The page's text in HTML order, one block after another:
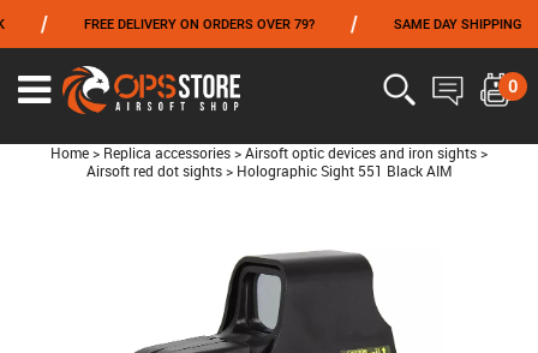
FREE DELIVERY ON ORDERS OVER 79? SAME DAY SHIPPING
0
Home > Replica accessories > Airsoft optic devices and iron sights >
Airsoft red dot sights > Holographic Sight 551 Black AIM